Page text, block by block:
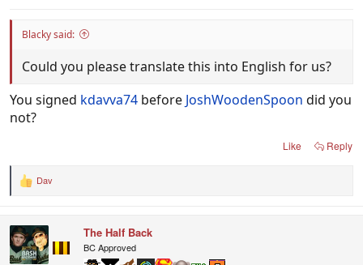
Blacky said:
Could you please translate this into English for us?
You signed kdavva74 before JoshWoodenSpoon did you
not?
Like Reply
R
t
i
o
Dav
The Half Back
BC Approved